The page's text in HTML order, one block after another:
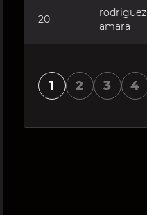
20
rodriguez
amara
1 2 3 4